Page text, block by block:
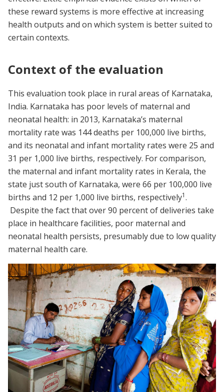
these reward systems is more effective at increasing
health outputs and on which system is better suited to
certain contexts.
Context of the evaluation
This evaluation took place in rural areas of Karnataka,
India. Karnataka has poor levels of maternal and
neonatal health: in 2013, Karnataka’s maternal
mortality rate was 144 deaths per 100,000 live births,
and its neonatal and infant mortality rates were 25 and
31 per 1,000 live births, respectively. For comparison,
the maternal and infant mortality rates in Kerala, the
state just south of Karnataka, were 66 per 100,000 live
births and 12 per 1,000 live births, respectively1.
Despite the fact that over 90 percent of deliveries take
place in healthcare facilities, poor maternal and
neonatal health persists, presumably due to low quality
maternal health care.